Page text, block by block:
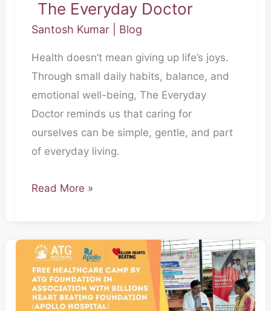
The Everyday Doctor
Santosh Kumar Blog
Health doesn’t mean giving up life’s joys.
Through small daily habits, balance, and
emotional well-being, The Everyday
Doctor reminds us that caring for
ourselves can be simple, gentle, and part
of everyday living.
The
Everyday
Read More »
Free
HealthCare
Camp
in